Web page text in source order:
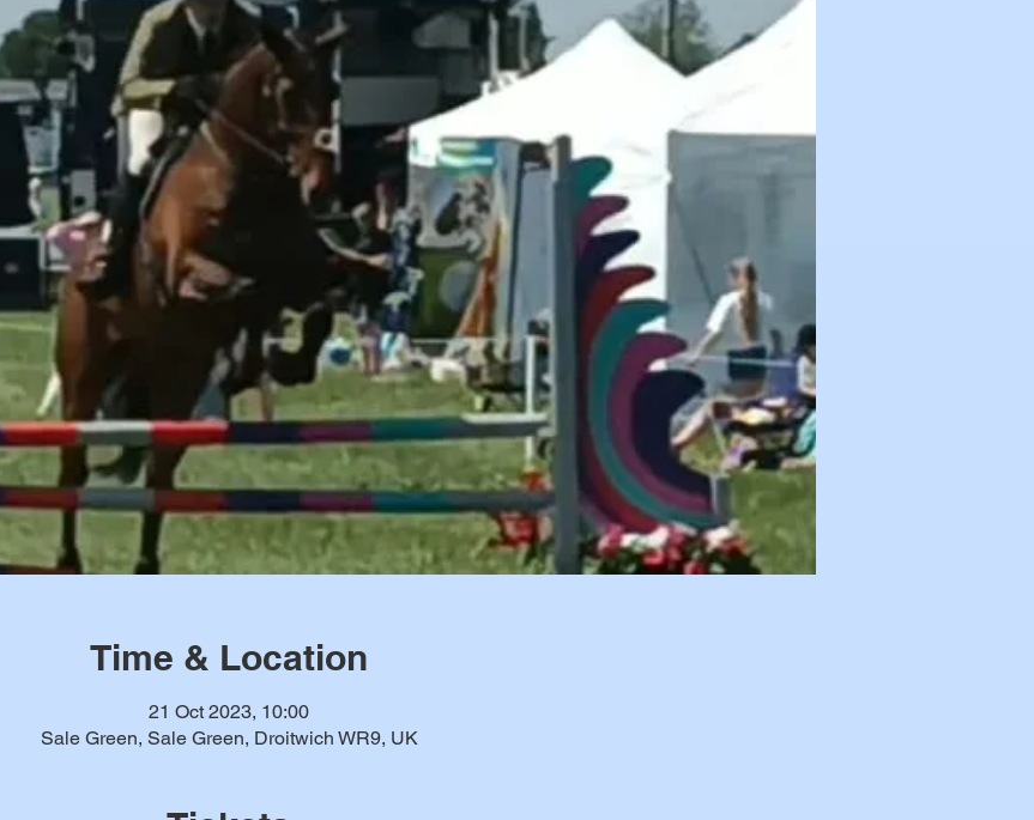
Time & Location
21 Oct 2023, 10:00
Sale Green, Sale Green, Droitwich WR9, UK